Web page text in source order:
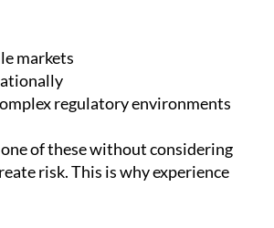
markets
regulatory environments
of these without considering
risk. This is why experience